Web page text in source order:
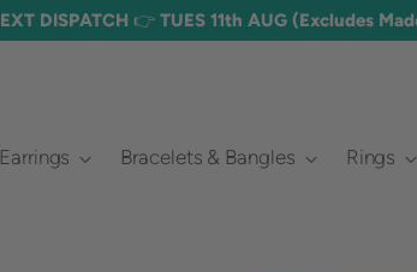
Earrings Bracelets & Bangles Rings